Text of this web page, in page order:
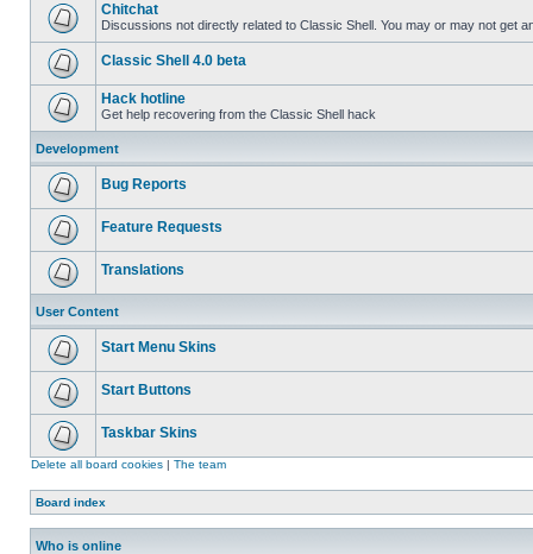
Chitchat
Discussions not directly related to Classic Shell. You may or may not get
Classic Shell 4.0 beta
Hack hotline
Get help recovering from the Classic Shell hack
Development
Bug Reports
Feature Requests
Translations
User Content
Start Menu Skins
Start Buttons
Taskbar Skins
Delete all board cookies | The team
Board index
Who is online